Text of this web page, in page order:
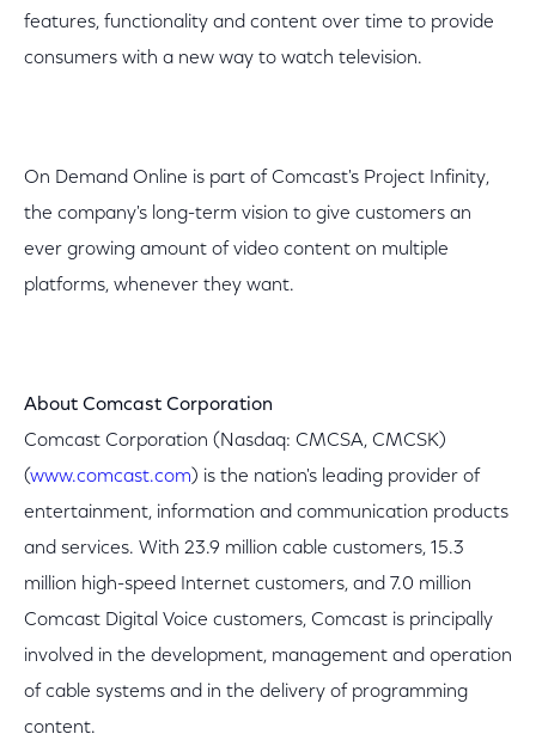
features, functionality and content over time to provide
consumers with a new way to watch television.
On Demand Online is part of Comcast's Project Infinity,
the company's long-term vision to give customers an
ever growing amount of video content on multiple
platforms, whenever they want.
About Comcast Corporation
Comcast Corporation (Nasdaq: CMCSA, CMCSK)
(www.comcast.com) is the nation's leading provider of
entertainment, information and communication products
and services. With 23.9 million cable customers, 15.3
million high-speed Internet customers, and 7.0 million
Comcast Digital Voice customers, Comcast is principally
involved in the development, management and operation
of cable systems and in the delivery of programming
content.